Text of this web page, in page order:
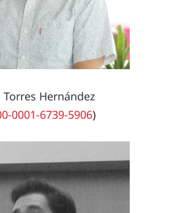
Torres Hernández
0001-6739-5906)